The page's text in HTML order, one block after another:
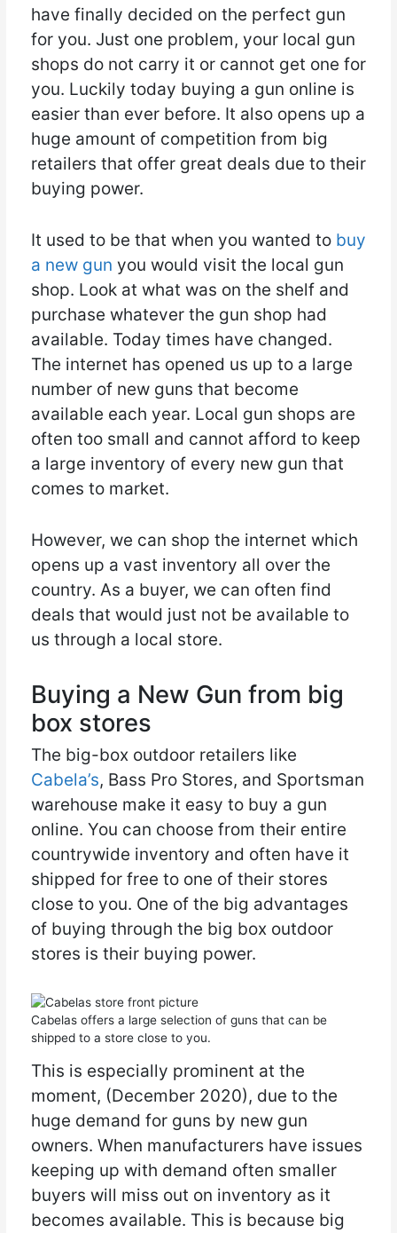
have finally decided on the perfect gun
for you. Just one problem, your local gun
shops do not carry it or cannot get one for
you. Luckily today buying a gun online is
easier than ever before. It also opens up a
huge amount of competition from big
retailers that offer great deals due to their
buying power.
It used to be that when you wanted to buy
a new gun you would visit the local gun
shop. Look at what was on the shelf and
purchase whatever the gun shop had
available. Today times have changed.
The internet has opened us up to a large
number of new guns that become
available each year. Local gun shops are
often too small and cannot afford to keep
a large inventory of every new gun that
comes to market.
However, we can shop the internet which
opens up a vast inventory all over the
country. As a buyer, we can often find
deals that would just not be available to
us through a local store.
Buying a New Gun from big
box stores
The big-box outdoor retailers like
Cabela’s, Bass Pro Stores, and Sportsman
warehouse make it easy to buy a gun
online. You can choose from their entire
countrywide inventory and often have it
shipped for free to one of their stores
close to you. One of the big advantages
of buying through the big box outdoor
stores is their buying power.
Cabelas offers a large selection of guns that can be
shipped to a store close to you.
This is especially prominent at the
moment, (December 2020), due to the
huge demand for guns by new gun
owners. When manufacturers have issues
keeping up with demand often smaller
buyers will miss out on inventory as it
becomes available. This is because big